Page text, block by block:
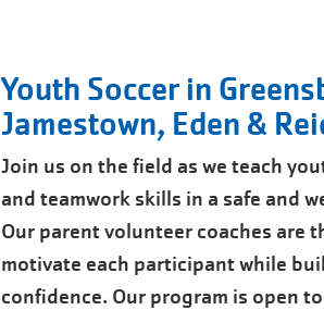
Youth Soccer in
Jamestown, Eden &
Join us on the field as we teach
and teamwork skills in a safe and
Our parent volunteer coaches are
motivate each participant while
confidence. Our program is open